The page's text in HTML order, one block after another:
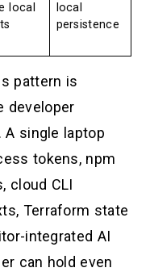
local
local
persistence
pattern is
developer
A single laptop
tokens, npm
cloud CLI
Terraform state
integrated AI
can hold even